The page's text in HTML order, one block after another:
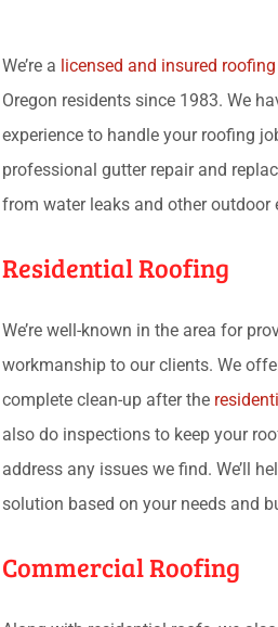
We’re a licensed and insured
Oregon residents since 1983. We
experience to handle your roofing
professional gutter repair and
from water leaks and other outdoor
Residential Roofing
We’re well-known in the area for
workmanship to our clients. We
complete clean-up after the
also do inspections to keep your
address any issues we find. We’ll
solution based on your needs and
Commercial Roofing